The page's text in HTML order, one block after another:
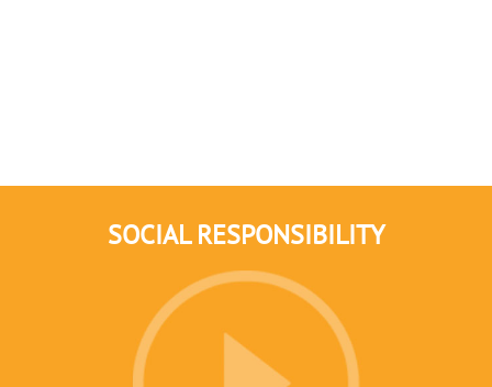
SOCIAL RESPONSIBILITY